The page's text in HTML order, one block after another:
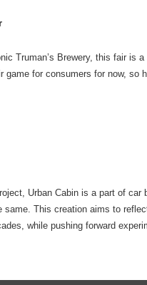
Truman’s Brewery, this fair is
game for consumers for now, so
Urban Cabin is a part of
same. This creation aims to
while pushing forward